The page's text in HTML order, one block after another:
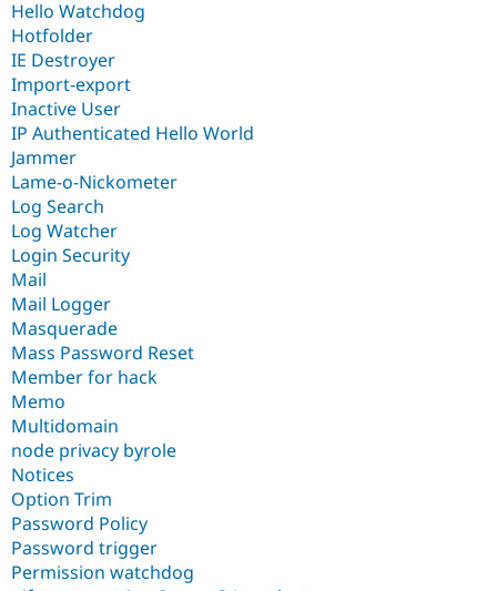
Hello Watchdog
Hotfolder
IE Destroyer
Import-export
Inactive User
IP Authenticated Hello World
Jammer
Lame-o-Nickometer
Log Search
Log Watcher
Login Security
Mail
Mail Logger
Masquerade
Mass Password Reset
Member for hack
Memo
Multidomain
node privacy byrole
Notices
Option Trim
Password Policy
Password trigger
Permission watchdog